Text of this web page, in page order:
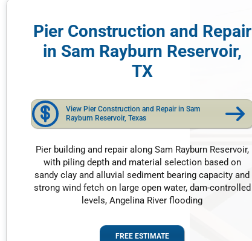
Pier Construction and Repair
in Sam Rayburn Reservoir,
TX
View Pier Construction and Repair in Sam
Rayburn Reservoir, Texas
Pier building and repair along Sam Rayburn Reservoir,
with piling depth and material selection based on
sandy clay and alluvial sediment bearing capacity and
strong wind fetch on large open water, dam-controlled
levels, Angelina River flooding
FREE ESTIMATE